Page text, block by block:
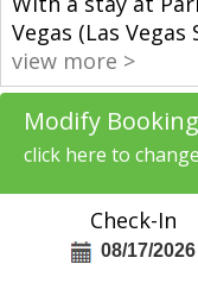
Vegas (Las
view more >
Modify Booking
click here to
Check-In
08/17/2026